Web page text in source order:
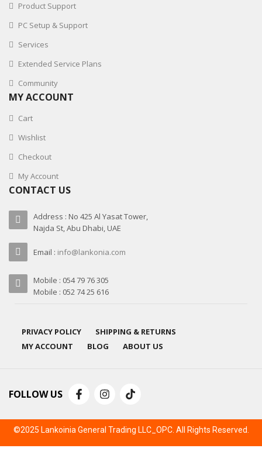
Product Support
PC Setup & Support
Services
Extended Service Plans
Community
MY ACCOUNT
Cart
Wishlist
Checkout
My Account
CONTACT US
Address : No 425 Al Yasat Tower,
Najda St, Abu Dhabi, UAE
Email : info@lankonia.com
Mobile : 054 79 76 305
Mobile : 052 74 25 616
PRIVACY POLICY
SHIPPING & RETURNS
MY ACCOUNT
BLOG ABOUT US
FOLLOW US
©2025 Lankoinia General Trading LLC_OPC. All Rights Reserved.